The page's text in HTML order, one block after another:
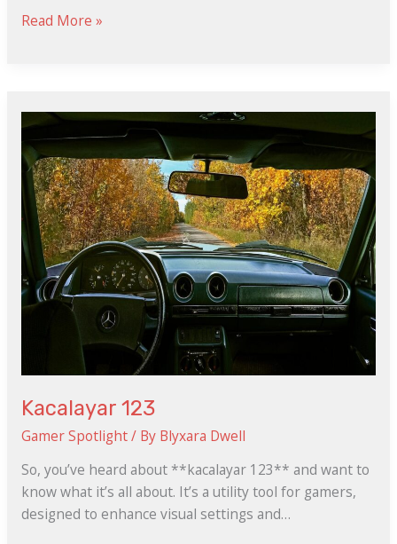
Read More »
Kacalayar 123
Gamer Spotlight/ By Blyxara Dwell
So, you’ve heard about **kacalayar 123** and want to
know what it’s all about. It’s a utility tool for gamers,
designed to enhance visual settings and…
123